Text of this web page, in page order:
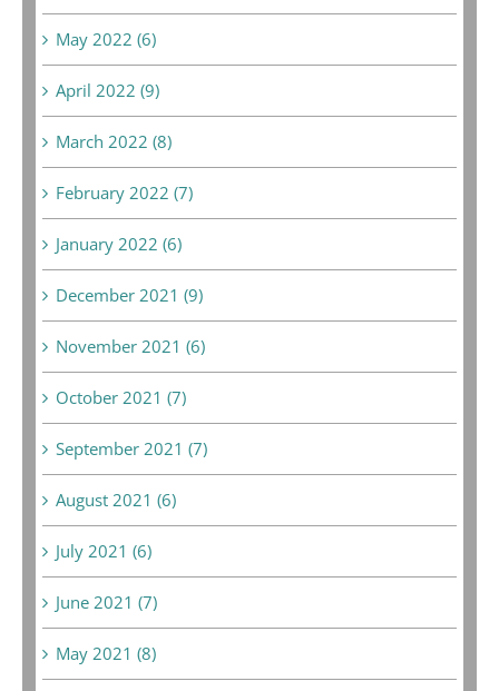
May 2022 (6)
April 2022 (9)
March 2022 (8)
February 2022 (7)
January 2022 (6)
December 2021 (9)
November 2021 (6)
October 2021 (7)
September 2021 (7)
August 2021 (6)
July 2021 (6)
June 2021 (7)
May 2021 (8)